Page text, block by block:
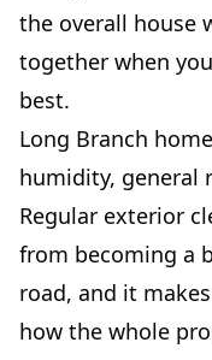
the overall house
together when
best.
Long Branch
humidity, general
Regular exterior
from becoming a
road, and it
how the whole